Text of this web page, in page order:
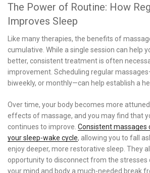
The Power of Routine: How
Improves Sleep
Like many therapies, the benefits of
cumulative. While a single session can help
better, consistent treatment is often
improvement. Scheduling regular
biweekly, or monthly—can help establish a
Over time, your body becomes more
effects of massage, and you may find that
continues to improve. Consistent massages
your sleep-wake cycle, allowing you to fall
enjoy deeper, more restorative sleep. They
opportunity to disconnect from the stresses
your mind and body a much-needed break